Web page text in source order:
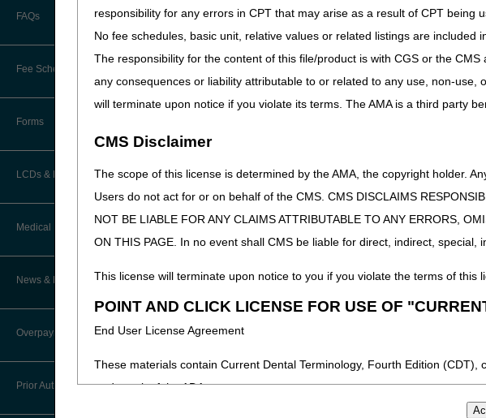
responsibility for any errors in CPT that may arise as a result of CPT being
No fee schedules, basic unit, relative values or related listings are included
The responsibility for the content of this file/product is with CGS or the
any consequences or liability attributable to or related to any use, non-
will terminate upon notice if you violate its terms. The AMA is a third party
CMS Disclaimer
The scope of this license is determined by the AMA, the copyright holder.
Users do not act for or on behalf of the CMS. CMS DISCLAIMS
NOT BE LIABLE FOR ANY CLAIMS ATTRIBUTABLE TO ANY ERRORS,
ON THIS PAGE. In no event shall CMS be liable for direct, indirect,
This license will terminate upon notice to you if you violate the terms of this
POINT AND CLICK LICENSE FOR USE OF
End User License Agreement
These materials contain Current Dental Terminology, Fourth Edition
trademark of the ADA.
New Provider Welcome Center
Online Education Portal
POE Advisory Group
Video Education
Education Task Force
DMEPOS Education
EDI Connection Newsletters
EDI Enrollment
Software
FAQs
Fee Schedules/Pricers
Kentucky and Ohio Part B Fees
Forms
LCDs & Medical Policies
Clinical Trials
Educational Articles
Request a New LCD
LCD
Medical Review
Targeted Probe and Educate (TPE)
Process
News & Publications
Overpayments & Refunds
Prior Authorization